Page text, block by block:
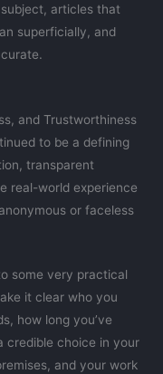
articles that
superficially, and
and Trustworthiness
to be a defining
transparent
real-world experience
or faceless
some very practical
it clear who you
how long you’ve
credible choice in your
and your work